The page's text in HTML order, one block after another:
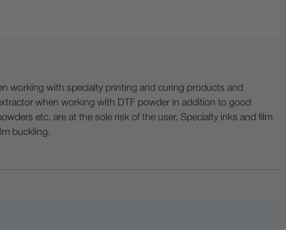
working with specialty printing and curing products and
when working with DTF powder in addition to good
etc. are at the sole risk of the user. Specialty inks and film
buckling.